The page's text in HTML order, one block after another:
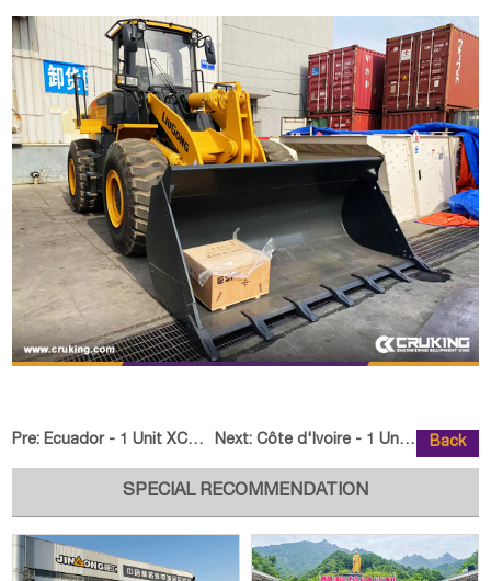
Pre:Ecuador - 1 Unit XCMG GR180 Motor Grader Next: Côte d'Ivoire - 1 Unit XCMG XC8 Back
SPECIAL RECOMMENDATION